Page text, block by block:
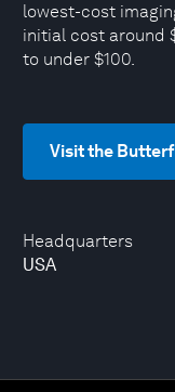
Headquarters
USA
lowest-cost
initial cost around
to under $100.
Visit the